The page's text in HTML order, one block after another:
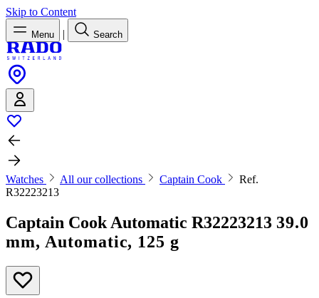
Skip to Content
Menu | Search
Watches All our collections Captain Cook
Ref.
R32223213
Captain Cook Automatic R32223213 39.0
mm, Automatic, 125 g